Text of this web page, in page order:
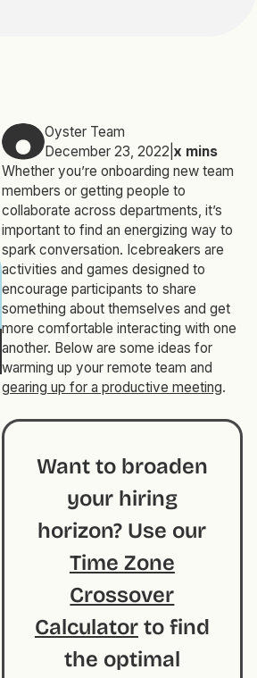
Oyster Team
December 23, 2022 x mins
Whether you’re onboarding new team
members or getting people to
collaborate across departments, it’s
important to find an energizing way to
spark conversation. Icebreakers are
activities and games designed to
encourage participants to share
something about themselves and get
more comfortable interacting with one
another. Below are some ideas for
warming up your remote team and
gearing up for a productive meeting.
Want to broaden
your hiring
horizon? Use our
Time Zone
Crossover
Calculatorto find
the optimal